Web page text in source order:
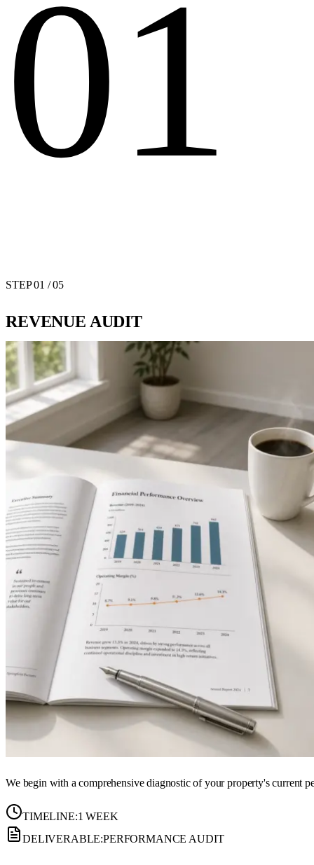
01
STEP01 / 05
REVENUE AUDIT
We begin with a comprehensive diagnostic of your property's current
TIMELINE:1 WEEK
DELIVERABLE:PERFORMANCE AUDIT